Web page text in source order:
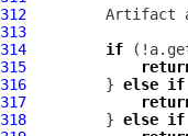
312
Artifact
313
314
if
315
316
         }
else if
317
318
         }
else if